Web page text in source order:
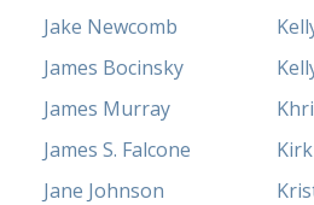
Jake Newcomb
James Bocinsky
James Murray
James S. Falcone
Jane Johnson